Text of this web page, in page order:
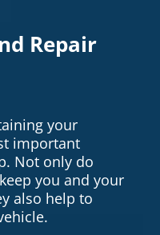
Repair
your
important
Not only do
you and your
also help to